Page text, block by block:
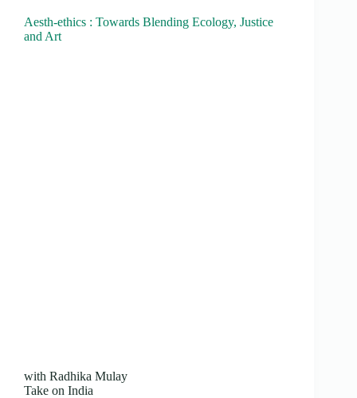
Aesth-ethics : Towards Blending Ecology, Justice
and Art
with Radhika Mulay
Take on India